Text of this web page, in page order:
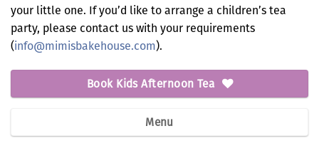
your little one. If you’d like to arrange a children’s tea
party, please contact us with your requirements
(info@mimisbakehouse.com).
Book Kids Afternoon Tea
Menu